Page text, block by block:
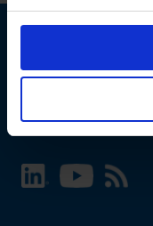
Choose your